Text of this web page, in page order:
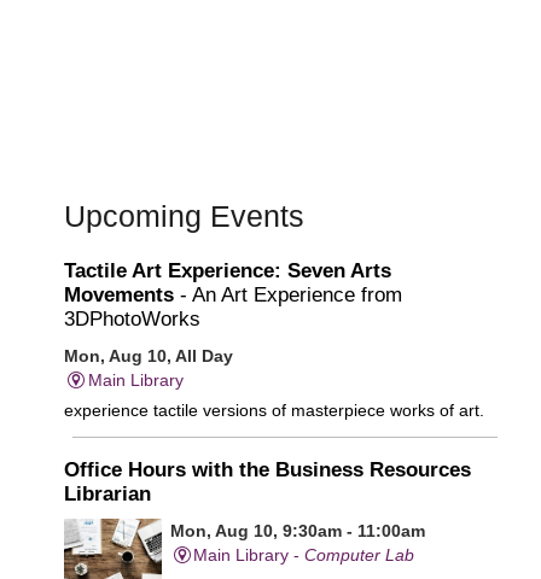
Upcoming Events
Tactile Art Experience: Seven Arts
Movements - An Art Experience from
3DPhotoWorks
Mon, Aug 10, All Day
Main Library
experience tactile versions of masterpiece works of art.
Office Hours with the Business Resources
Librarian
Mon, Aug 10, 9:30am - 11:00am
Main Library -Computer Lab